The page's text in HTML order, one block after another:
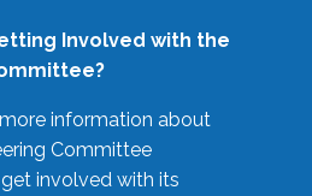
Involved with the
information about
Committee
involved with its